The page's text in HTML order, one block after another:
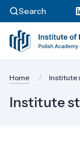
Search
Home Institute
Institute